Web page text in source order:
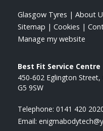
Glasgow Tyres | About
Sitemap | Cookies |
Manage my website
Best Fit Service Centre
450-602 Eglington Street
G5 9SW
Telephone: 0141 420
Email: